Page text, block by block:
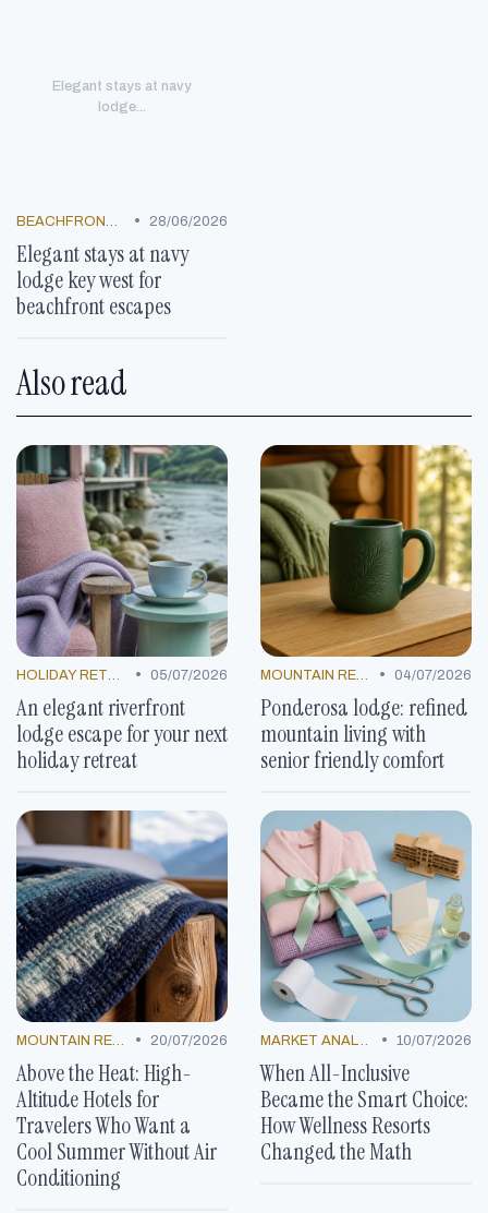
Elegant stays at navy
lodge...
• 28/06/2026
Elegant stays at navy
lodge key west for
beachfront escapes
Also read
• 05/07/2026
An elegant riverfront
lodge escape for your next
holiday retreat
• 04/07/2026
Ponderosa lodge: refined
mountain living with
senior friendly comfort
• 20/07/2026
Above the Heat: High-
Altitude Hotels for
Travelers Who Want a
Cool Summer Without Air
Conditioning
• 10/07/2026
When All-Inclusive
Became the Smart Choice:
How Wellness Resorts
Changed the Math